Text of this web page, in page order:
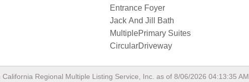
Entrance Foyer
Jack And Jill Bath
MultiplePrimary Suites
CircularDriveway
Regional Multiple Listing Service, Inc. as of 8/06/2026 04:13:35 AM